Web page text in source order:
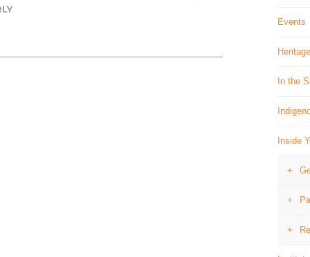
Events
In the
Inside